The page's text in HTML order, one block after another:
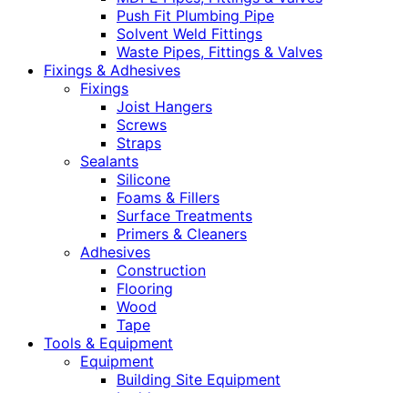
Push Fit Plumbing Pipe
Solvent Weld Fittings
Waste Pipes, Fittings & Valves
Fixings & Adhesives
Fixings
Joist Hangers
Screws
Straps
Sealants
Silicone
Foams & Fillers
Surface Treatments
Primers & Cleaners
Adhesives
Construction
Flooring
Wood
Tape
Tools & Equipment
Equipment
Building Site Equipment